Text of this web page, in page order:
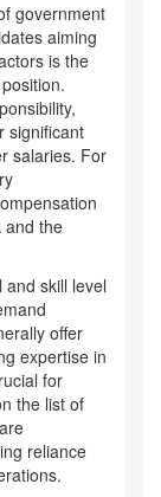
government
aiming
is the
significant
salaries. For
and the
skill level
offer
expertise in
for
the list of
reliance